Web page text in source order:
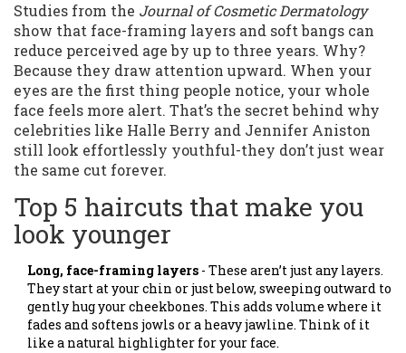
Studies from the Journal of Cosmetic Dermatology
show that face-framing layers and soft bangs can
reduce perceived age by up to three years. Why?
Because they draw attention upward. When your
eyes are the first thing people notice, your whole
face feels more alert. That’s the secret behind why
celebrities like Halle Berry and Jennifer Aniston
still look effortlessly youthful-they don’t just wear
the same cut forever.
Top 5 haircuts that make you
look younger
Long, face-framing layers - These aren’t just any layers.
They start at your chin or just below, sweeping outward to
gently hug your cheekbones. This adds volume where it
fades and softens jowls or a heavy jawline. Think of it
like a natural highlighter for your face.